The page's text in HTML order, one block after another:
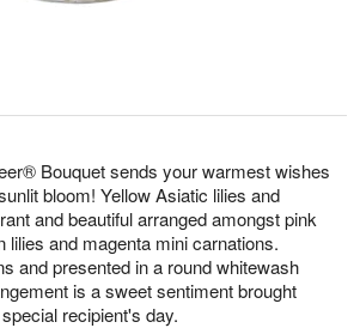
Bouquet sends your warmest wishes
bloom! Yellow Asiatic lilies and
and beautiful arranged amongst pink
lilies and magenta mini carnations.
and presented in a round whitewash
is a sweet sentiment brought
recipient's day.